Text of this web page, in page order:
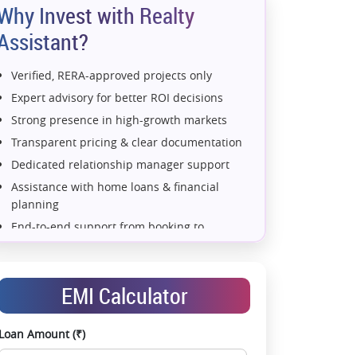
Invest with Realty
Verified, RERA-approved projects only
Expert advisory for better ROI decisions
Strong presence in high-growth markets
Transparent pricing & clear documentation
Dedicated relationship manager support
Assistance with home loans & financial
planning
End-to-end support from booking to
possession
Data-driven project selection
Smooth site visit & hassle-free buying
experience
EMI Calculator
Loan Amount (₹)